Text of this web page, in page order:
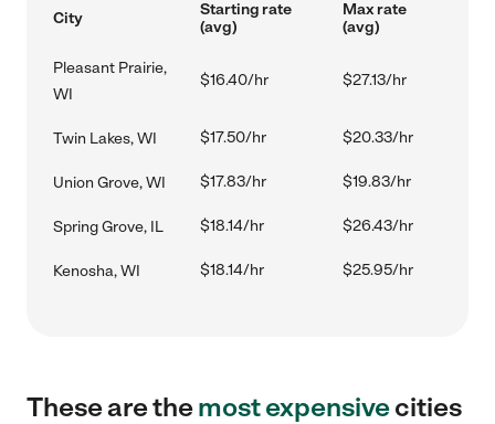
City
Starting rate
(avg)
Max rate
(avg)
Pleasant Prairie,
WI
$16.40/hr $27.13/hr
Twin Lakes, WI $17.50/hr $20.33/hr
Union Grove, WI $17.83/hr $19.83/hr
Spring Grove, IL $18.14/hr $26.43/hr
Kenosha, WI $18.14/hr $25.95/hr
These are themost expensivecities